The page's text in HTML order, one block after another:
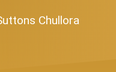
Chullora